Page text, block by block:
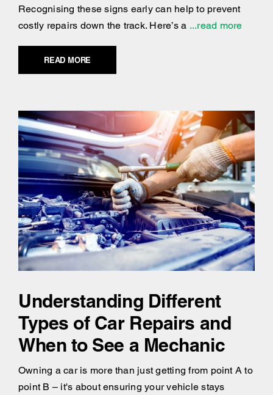
Recognising these signs early can help to prevent
costly repairs down the track. Here’s a ...read more
READ MORE
Understanding Different
Types of Car Repairs and
When to See a Mechanic
Owning a car is more than just getting from point A to
point B – it's about ensuring your vehicle stays